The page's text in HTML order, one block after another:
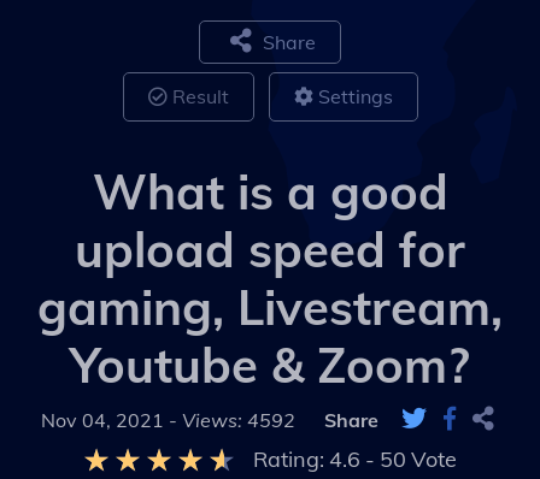
Share
Result Settings
What is a good
upload speed for
gaming, Livestream,
Youtube & Zoom?
Nov 04, 2021 - Views: 4592 Share
Rating: 4.6 - 50 Vote